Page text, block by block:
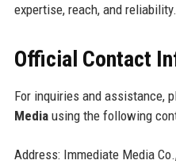
expertise, reach, and reliability.
Official Contact
For inquiries and assistance,
Mediausing the following
Address: Immediate Media